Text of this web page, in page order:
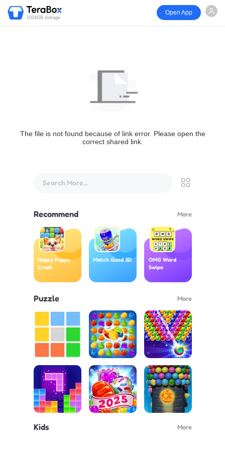
1024GB storage
Open App
The file is not found because of link error. Please open the
correct shared link.